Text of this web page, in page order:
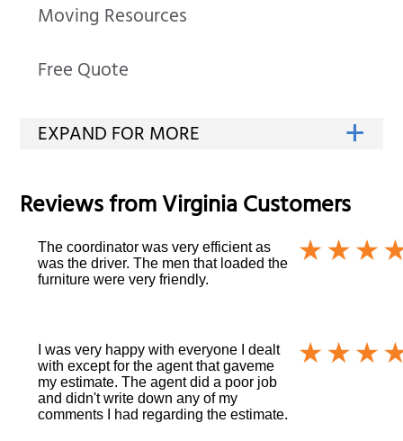
Moving Resources
Free Quote
Reviews fromVirginiaCustomers
The coordinator was very efficient as
was the driver. The men that loaded the
furniture were very friendly.
I was very happy with everyone I dealt
with except for the agent that gaveme
my estimate. The agent did a poor job
and didn't write down any of my
comments I had regarding the estimate.